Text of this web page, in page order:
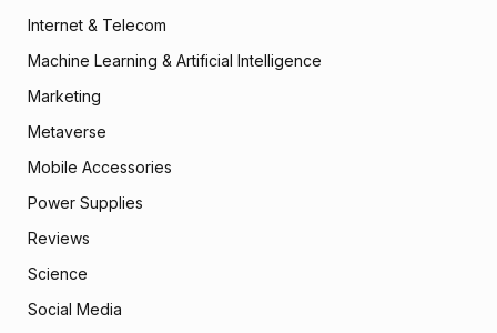
Internet & Telecom
Machine Learning & Artificial Intelligence
Marketing
Metaverse
Mobile Accessories
Power Supplies
Reviews
Science
Social Media